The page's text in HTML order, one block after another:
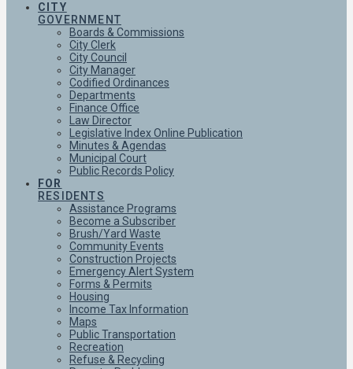
CITY
GOVERNMENT
Boards & Commissions
City Clerk
City Council
City Manager
Codified Ordinances
Departments
Finance Office
Law Director
Legislative Index Online Publication
Minutes & Agendas
Municipal Court
Public Records Policy
FOR
RESIDENTS
Assistance Programs
Become a Subscriber
Brush/Yard Waste
Community Events
Construction Projects
Emergency Alert System
Forms & Permits
Housing
Income Tax Information
Maps
Public Transportation
Recreation
Refuse & Recycling